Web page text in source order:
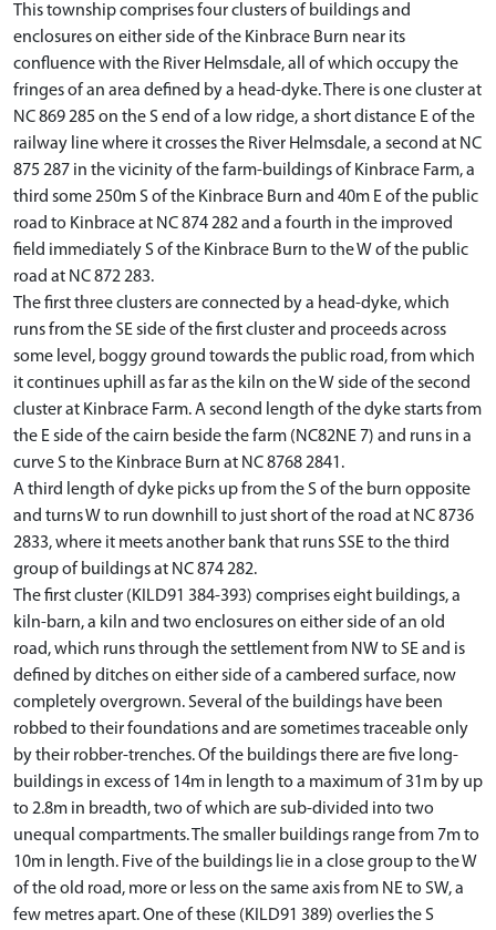
This township comprises four clusters of buildings and
enclosures on either side of the Kinbrace Burn near its
confluence with the River Helmsdale, all of which occupy the
fringes of an area defined by a head-dyke. There is one cluster at
NC 869 285 on the S end of a low ridge, a short distance E of the
railway line where it crosses the River Helmsdale, a second at NC
875 287 in the vicinity of the farm-buildings of Kinbrace Farm, a
third some 250m S of the Kinbrace Burn and 40m E of the public
road to Kinbrace at NC 874 282 and a fourth in the improved
field immediately S of the Kinbrace Burn to the W of the public
road at NC 872 283.
The first three clusters are connected by a head-dyke, which
runs from the SE side of the first cluster and proceeds across
some level, boggy ground towards the public road, from which
it continues uphill as far as the kiln on the W side of the second
cluster at Kinbrace Farm. A second length of the dyke starts from
the E side of the cairn beside the farm (NC82NE 7) and runs in a
curve S to the Kinbrace Burn at NC 8768 2841.
A third length of dyke picks up from the S of the burn opposite
and turns W to run downhill to just short of the road at NC 8736
2833, where it meets another bank that runs SSE to the third
group of buildings at NC 874 282.
The first cluster (KILD91 384-393) comprises eight buildings, a
kiln-barn, a kiln and two enclosures on either side of an old
road, which runs through the settlement from NW to SE and is
defined by ditches on either side of a cambered surface, now
completely overgrown. Several of the buildings have been
robbed to their foundations and are sometimes traceable only
by their robber-trenches. Of the buildings there are five long-
buildings in excess of 14m in length to a maximum of 31m by up
to 2.8m in breadth, two of which are sub-divided into two
unequal compartments. The smaller buildings range from 7m to
10m in length. Five of the buildings lie in a close group to the W
of the old road, more or less on the same axis from NE to SW, a
few metres apart. One of these (KILD91 389) overlies the S